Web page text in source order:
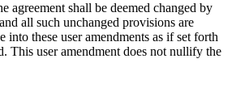
agreement shall be deemed changed by
all such unchanged provisions are
into these user amendments as if set forth
This user amendment does not nullify the